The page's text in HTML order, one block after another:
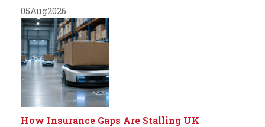
05Aug2026
How Insurance Gaps Are Stalling UK